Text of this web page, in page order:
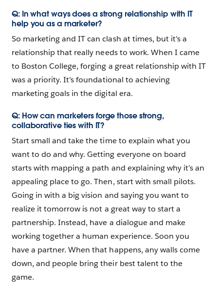
Q: In what ways does a strong relationship with IT
help you as a marketer?
So marketing and IT can clash at times, but it’s a
relationship that really needs to work. When I came
to Boston College, forging a great relationship with IT
was a priority. It’s foundational to achieving
marketing goals in the digital era.
Q: How can marketers forge those strong,
collaborative ties with IT?
Start small and take the time to explain what you
want to do and why. Getting everyone on board
starts with mapping a path and explaining why it’s an
appealing place to go. Then, start with small pilots.
Going in with a big vision and saying you want to
realize it tomorrow is not a great way to start a
partnership. Instead, have a dialogue and make
working together a human experience. Soon you
have a partner. When that happens, any walls come
down, and people bring their best talent to the
game.